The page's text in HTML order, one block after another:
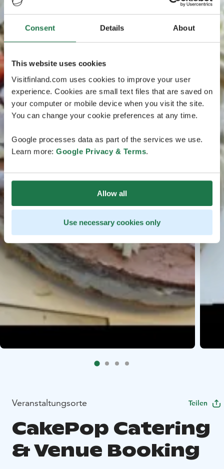
Consent Details About
This website uses cookies
Visitfinland.com uses cookies to improve your user
experience. Cookies are small text files that are saved on
your computer or mobile device when you visit the site.
You can change your cookie preferences at any time.
Google processes data as part of the services we use.
Learn more: Google Privacy & Terms.
Allow all
Use necessary cookies only
Veranstaltungsorte Teilen
CakePop Catering
& Venue Booking